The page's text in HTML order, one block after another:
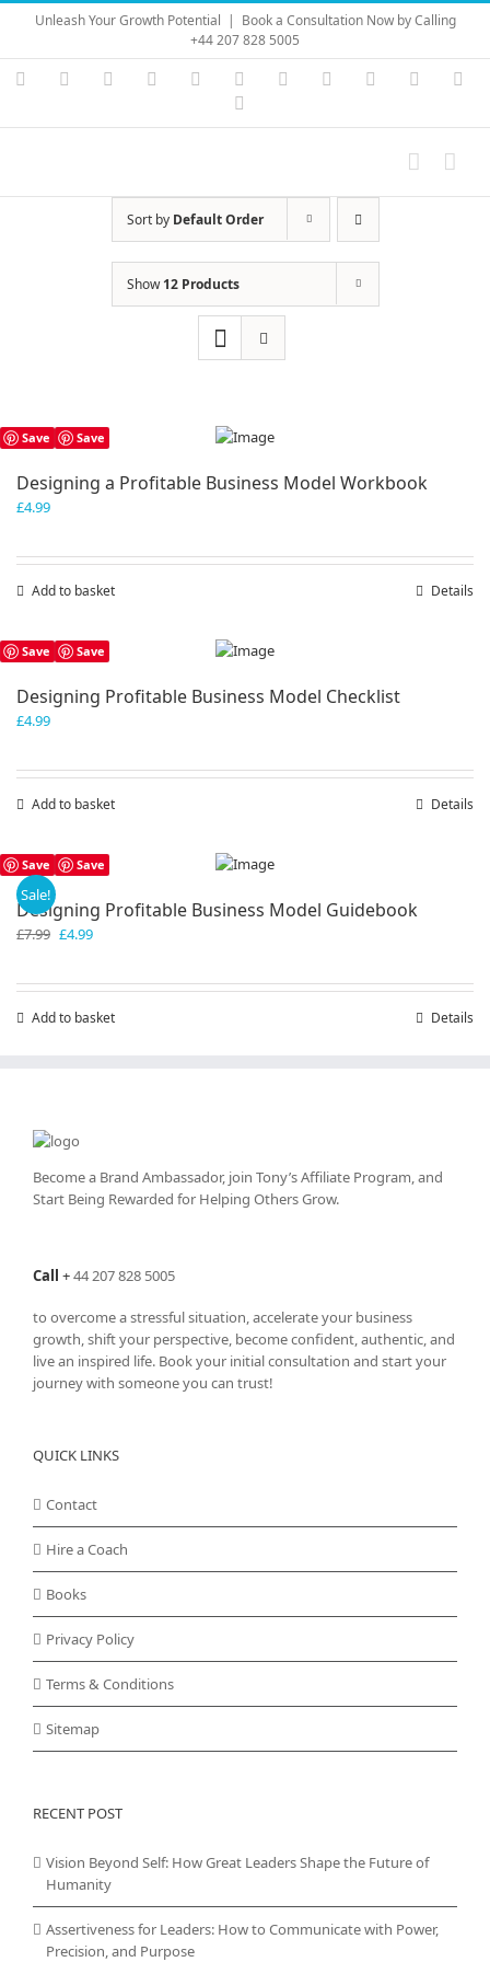
Skip
content
Unleash Your Growth Potential | Book a Consultation Now by Calling
+44 207 828 5005
Instagram
YouTubeFacebook LinkedIn Vimeo Skype PayPal
Sort by Default Order
Show12 Products
Save Save
Designing a Profitable Business Model Workbook
£4.99
Add to basket Details
Save Save
Designing Profitable Business Model Checklist
£4.99
Add to basket Details
Save Save
Sale!
Designing Profitable Business Model Guidebook
£7.99 Original
£4.99Current
Add to basket Details
Become a Brand Ambassador, join Tony’sAffiliate Program, and
Start Being Rewarded for Helping Others Grow.
Call +44 207 828 5005
to overcome a stressful situation, accelerate your business
growth, shift your perspective, become confident, authentic, and
live an inspired life. Book your initial consultation and start your
journey with someone you can trust!
QUICK LINKS
Contact
Hire a Coach
Books
Privacy Policy
Terms & Conditions
Sitemap
RECENT POST
Vision Beyond Self: How Great Leaders Shape the Future of
Humanity
Assertiveness for Leaders: How to Communicate with Power,
Precision, and Purpose